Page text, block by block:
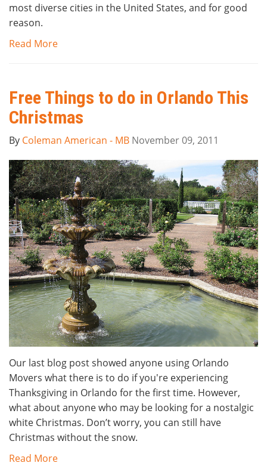
most diverse cities in the United States, and for good
reason.
Read More
Free Things to do in Orlando This
Christmas
By Coleman American - MB November 09, 2011
Our last blog post showed anyone using Orlando
Movers what there is to do if you're experiencing
Thanksgiving in Orlando for the first time. However,
what about anyone who may be looking for a nostalgic
white Christmas. Don’t worry, you can still have
Christmas without the snow.
Read More